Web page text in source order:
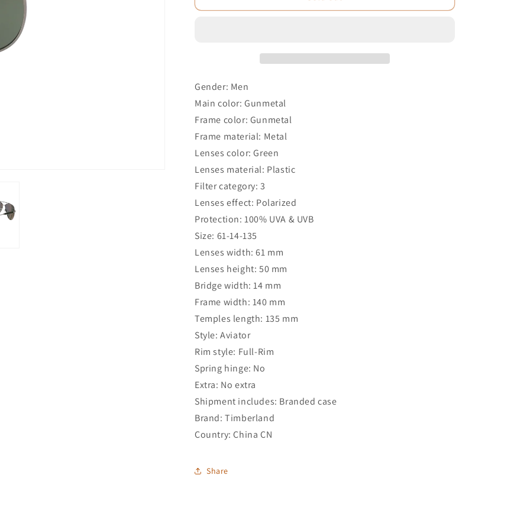
Gender: Men
Main color: Gunmetal
Frame color: Gunmetal
Frame material: Metal
Lenses color: Green
Lenses material: Plastic
Filter category: 3
Lenses effect: Polarized
Protection: 100% UVA & UVB
Size: 61-14-135
Lenses width: 61 mm
Lenses height: 50 mm
Bridge width: 14 mm
Frame width: 140 mm
Temples length: 135 mm
Style: Aviator
Rim style: Full-Rim
Spring hinge: No
Extra: No extra
Shipment includes: Branded case
Brand: Timberland
Country: China CN
Share